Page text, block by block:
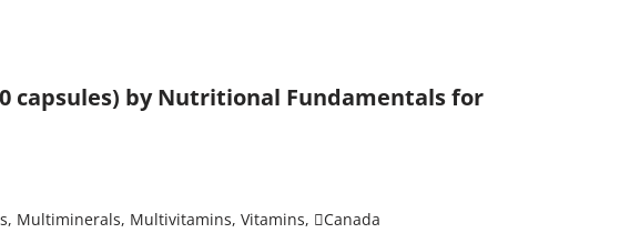
capsules) by Nutritional Fundamentals for
, Multiminerals, Multivitamins,Vitamins, Canada